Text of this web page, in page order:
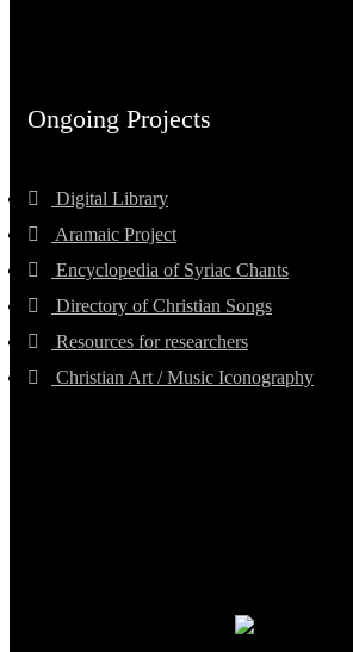
Ongoing Projects
Digital Library
Aramaic Project
Encyclopedia of Syriac Chants
Directory of Christian Songs
Resources for researchers
Christian Art / Music Iconography